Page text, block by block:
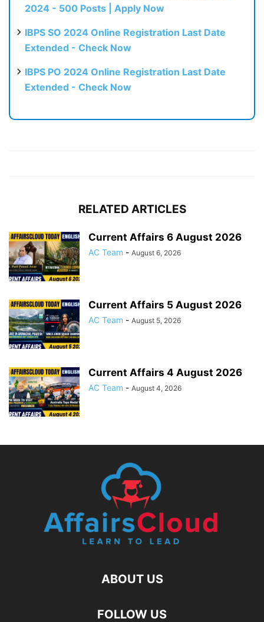
2024 - 500 Posts | Apply Now
IBPS SO 2024 Online Registration Last Date
Extended - Check Now
IBPS PO 2024 Online Registration Last Date
Extended - Check Now
RELATED ARTICLES
Current Affairs 6 August 2026
AC Team - August 6, 2026
Current Affairs 5 August 2026
AC Team - August 5, 2026
Current Affairs 4 August 2026
AC Team - August 4, 2026
ABOUT US
FOLLOW US